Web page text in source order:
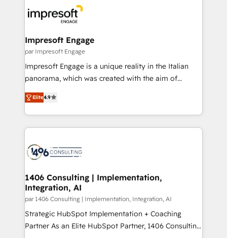
DX × AI推進のPMO伴走支援 複数部門をまたぐDX×AI変
革を、構想から実装・定着までPMOとして主導。「設
の統合・浸透・変革管理を実行します。 ▸ CMS戦略設
計・構築：リード獲得・CVR・SEOを前提にした情報設
計・導線設計・テンプレート設計をContent Hubで一体
提供。 ▸ 既存CRM・MAからの移行支援：Salesforce・
Marketo・Pardot等からの移行、カスタム設計、履歴
ンツとサイト構造を最適化。 🏆 なぜ100incを選ぶの
か？ ✓ HubSpot Eliteパートナー認定 ✓ HubSpotアワ
ード受賞・HUGリーダー ✓ ISO27001:2022 /
HubSpot大百科 出版 CRM・AI活用に関するご相談、現
状整理の壁打ちなど、構想段階からお気軽にお問い合わ
せください。
and—most importantly—simple. That’s why we lean
into bold ideas and shape them into thoughtful
products and strategies that actually make a
difference.
Impresoft Engage
par Impresoft Engage
Impresoft Engage is a unique reality in the Italian
panorama, which was created with the aim of
putting Customer Experience at the center by
creating digital environments capable of integrating
people, processes and data. We offer the best
digital solutions on the market, ranging from CRM
marketing automation to online and offline sales
processes through Customer Service Management,
allowing companies to optimize processes and meet
the needs of the customer. We are part of Impresoft
Group, a group of specialized and complementary
companies that divide their offer into 4
Competence Centers: Smart Manufacturing,
Elite4.9
1406 Consulting | Implementation,
Integration, AI
par 1406 Consulting | Implementation, Integration, AI
Strategic HubSpot Implementation + Coaching
Partner As an Elite HubSpot Partner, 1406 Consulting